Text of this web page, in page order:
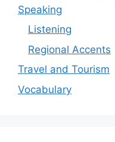
Speaking
Listening
Regional Accents
Travel and Tourism
Vocabulary